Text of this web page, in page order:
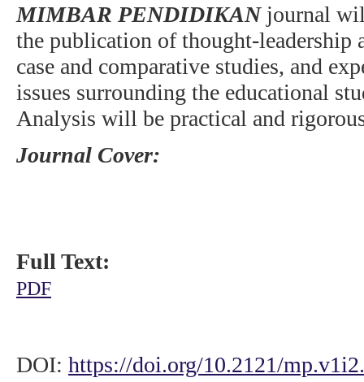
MIMBAR PENDIDIKAN journal
the publication of thought-leadership
case and comparative studies, and
issues surrounding the educational
Analysis will be practical and
Journal Cover:
Full Text:
PDF
DOI: https://doi.org/10.2121/